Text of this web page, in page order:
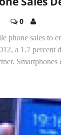
0
phone sales to
a 1.7 percent
Smartphones